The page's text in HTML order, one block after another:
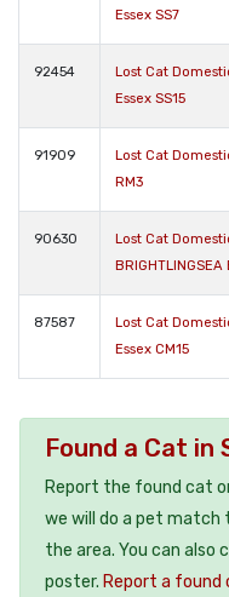
Essex SS7
92454
Lost Cat
Essex SS15
91909
Lost Cat
RM3
90630
Lost Cat
BRIGHTLINGSEA
87587
Lost Cat
Essex CM15
Found a Cat in
Report the found cat
we will do a pet match
the area. You can
poster. Report a found